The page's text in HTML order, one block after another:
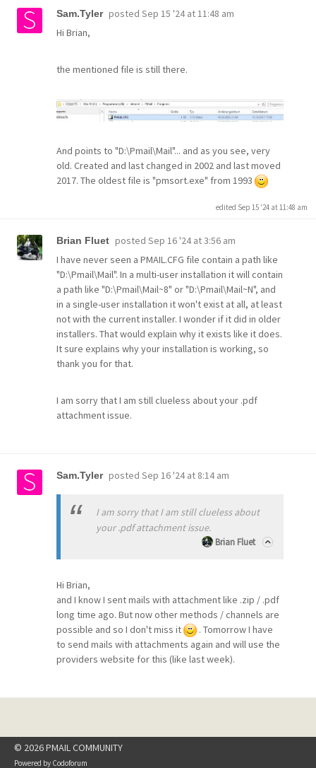
Sam.Tyler posted Sep 15 '24 at 11:48 am
Hi Brian,
the mentioned file is still there.
And points to "D:\Pmail\Mail"... and as you see, very
old. Created and last changed in 2002 and last moved
2017. The oldest file is "pmsort.exe" from 1993
edited Sep 15 '24 at 11:48 am
Brian Fluet posted Sep 16 '24 at 3:56 am
I have never seen a PMAIL.CFG file contain a path like
"D:\Pmail\Mail". In a multi-user installation it will contain
a path like "D:\Pmail\Mail~8" or "D:\Pmail\Mail~N", and
in a single-user installation it won't exist at all, at least
not with the current installer. I wonder if it did in older
installers. That would explain why it exists like it does.
It sure explains why your installation is working, so
thank you for that.
I am sorry that I am still clueless about your .pdf
attachment issue.
Sam.Tyler posted Sep 16 '24 at 8:14 am
I am sorry that I am still clueless about
your .pdf attachment issue.
Brian Fluet
Hi Brian,
and I know I sent mails with attachment like .zip / .pdf
long time ago. But now other methods / channels are
possible and so I don't miss it
. Tomorrow I have
to send mails with attachments again and will use the
providers website for this (like last week).
© 2026 PMAIL COMMUNITY
Powered by Codoforum